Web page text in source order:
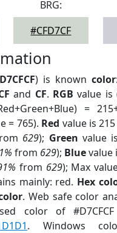
BRG:
#CFD7CF
) is knowncolor:
and CF. RGB value is
=
= 765). Red value is 215
629); Green value
from 629); Bluevalue
from 629); Max
mainly: red. Hex
. Web safe color
color of
. Windows